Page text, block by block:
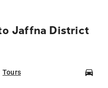
Jaffna District
Tours